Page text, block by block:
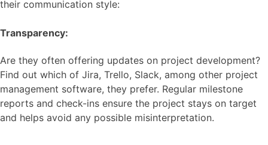
their communication style:
Transparency:
Are they often offering updates on project development?
Find out which of Jira, Trello, Slack, among other project
management software, they prefer. Regular milestone
reports and check-ins ensure the project stays on target
and helps avoid any possible misinterpretation.